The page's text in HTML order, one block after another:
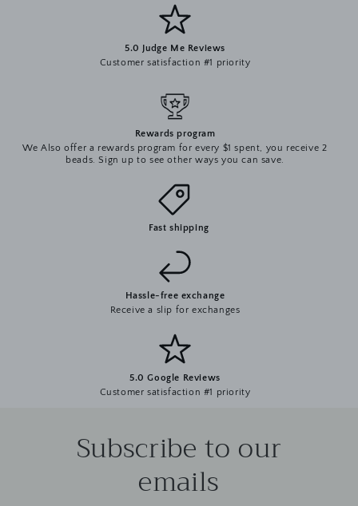
5.0 Judge Me Reviews
Customer satisfaction #1 priority
Rewards program
We Also offer a rewards program for every $1 spent, you receive 2
beads. Sign up to see other ways you can save.
Fast shipping
Hassle-free exchange
Receive a slip for exchanges
5.0 Google Reviews
Customer satisfaction #1 priority
Subscribe to our
emails